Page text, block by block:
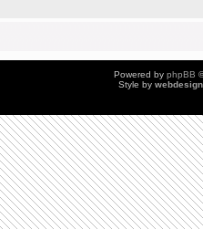
Powered by phpBB
Style by webdesign